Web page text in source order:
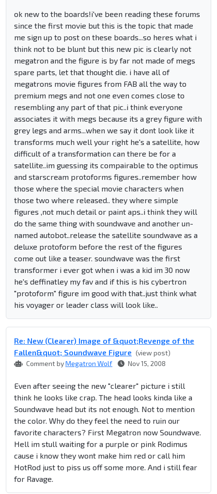
ok new to the boards!i've been reading these forums
since the first movie but this is the topic that made
me sign up to post on these boards...so heres what i
think not to be blunt but this new pic is clearly not
megatron and the figure is by far not made of megs
spare parts, let that thought die. i have all of
megatrons movie figures from FAB all the way to
premium megs and not one even comes close to
resembling any part of that pic..i think everyone
associates it with megs because its a grey figure with
grey legs and arms...when we say it dont look like it
transforms much well your right he's a satellite, how
difficult of a transformation can there be for a
satellite..im guessing its compairable to the optimus
and starscream protoforms figures..remember how
those where the special movie characters when
those two where released.. they where simple
figures ,not much detail or paint aps..i think they will
do the same thing with soundwave and another un-
named autobot..release the satellite soundwave as a
deluxe protoform before the rest of the figures
come out like a teaser. soundwave was the first
transformer i ever got when i was a kid im 30 now
he's deffinatley my fav and if this is his cybertron
"protoform" figure im good with that..just think what
his voyager or leader class will look like..
Re: New (Clearer) Image of &quot;Revenge of the
Fallen&quot; Soundwave Figure (view post)
Comment byMegatron Wolf Nov 15, 2008
Even after seeing the new "clearer" picture i still
think he looks like crap. The head looks kinda like a
Soundwave head but its not enough. Not to mention
the color. Why do they feel the need to ruin our
favorite characters? First Megatron now Soundwave.
Hell im stull waiting for a purple or pink Rodimus
cause i know they wont make him red or call him
HotRod just to piss us off some more. And i still fear
for Ravage.